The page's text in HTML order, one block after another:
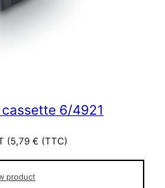
6/4921
(5,79 € (TTC)
product